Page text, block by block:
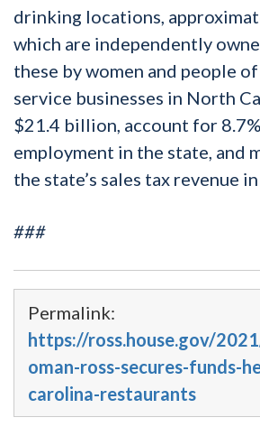
drinking locations,
which are independently
these by women and people
service businesses in North
$21.4 billion, account for
employment in the state, and
the state’s sales tax revenue
###
Permalink:
https://ross.house.gov/
oman-ross-secures-funds-
carolina-restaurants